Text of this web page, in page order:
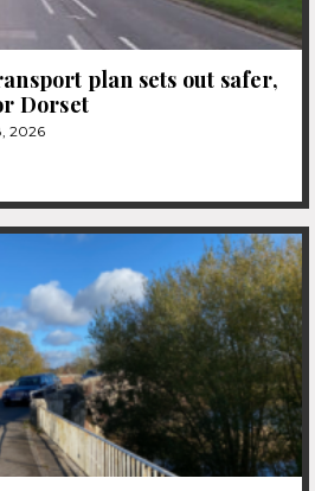
plan sets out safer,
Dorset
2026